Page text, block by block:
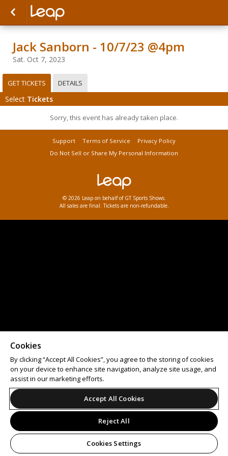
Jack Sanborn - 10/7/23 @4pm
Sat. Oct 7, 2023
GET TICKETS DETAILS
Select Tickets
Sorry, this event has already taken place.
Support Terms of Service
Privacy Policy
Do Not Sell or Share My Personal Information
© 2026 Leap on behalf of GT Sports Shows.
All sales are final. Tickets are non-refundable.
Cookies
By clicking “Accept All Cookies”, you agree to the storing of cookies
on your device to enhance site navigation, analyze site usage, and
assist in our marketing efforts.
Accept All Cookies
Reject All
Cookies Settings